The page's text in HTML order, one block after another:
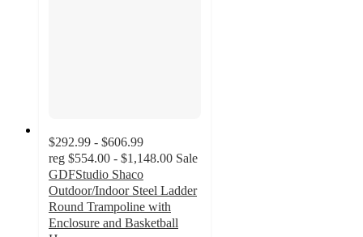
$292.99 - $606.99
reg $554.00 - $1,148.00 Sale
GDFStudio Shaco
Outdoor/Indoor Steel Ladder
Round Trampoline with
Enclosure and Basketball